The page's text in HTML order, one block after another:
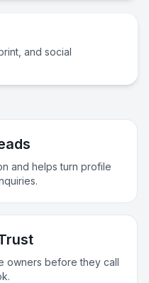
and social
and helps turn profile
owners before they call